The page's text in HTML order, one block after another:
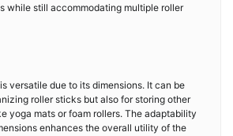
while still accommodating multiple roller
versatile due to its dimensions. It can be
roller sticks but also for storing other
yoga mats or foam rollers. The adaptability
enhances the overall utility of the